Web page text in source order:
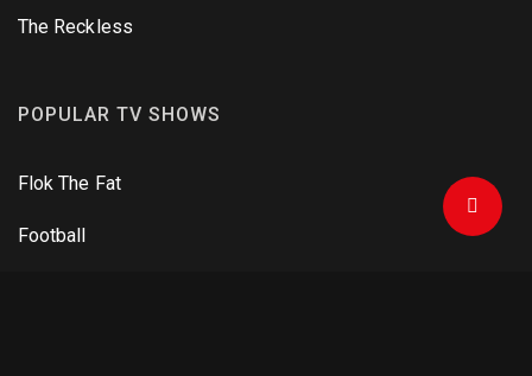
The Reckless
POPULAR TV SHOWS
Flok The Fat
Football